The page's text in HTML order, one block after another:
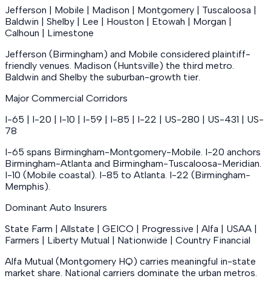
Jefferson | Mobile | Madison | Montgomery | Tuscaloosa |
Baldwin | Shelby | Lee | Houston | Etowah | Morgan |
Calhoun | Limestone
Jefferson (Birmingham) and Mobile considered plaintiff-
friendly venues. Madison (Huntsville) the third metro.
Baldwin and Shelby the suburban-growth tier.
Major Commercial Corridors
I-65 | I-20 | I-10 | I-59 | I-85 | I-22 | US-280 | US-431 | US-
78
I-65 spans Birmingham-Montgomery-Mobile. I-20 anchors
Birmingham-Atlanta and Birmingham-Tuscaloosa-Meridian.
I-10 (Mobile coastal). I-85 to Atlanta. I-22 (Birmingham-
Memphis).
Dominant Auto Insurers
State Farm | Allstate | GEICO | Progressive | Alfa | USAA |
Farmers | Liberty Mutual | Nationwide | Country Financial
Alfa Mutual (Montgomery HQ) carries meaningful in-state
market share. National carriers dominate the urban metros.